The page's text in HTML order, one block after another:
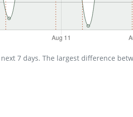
7 days. The largest difference